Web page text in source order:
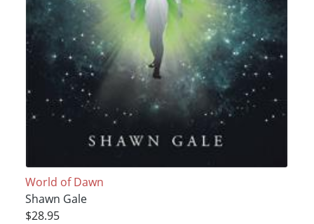
World of Dawn
Shawn Gale
$28.95